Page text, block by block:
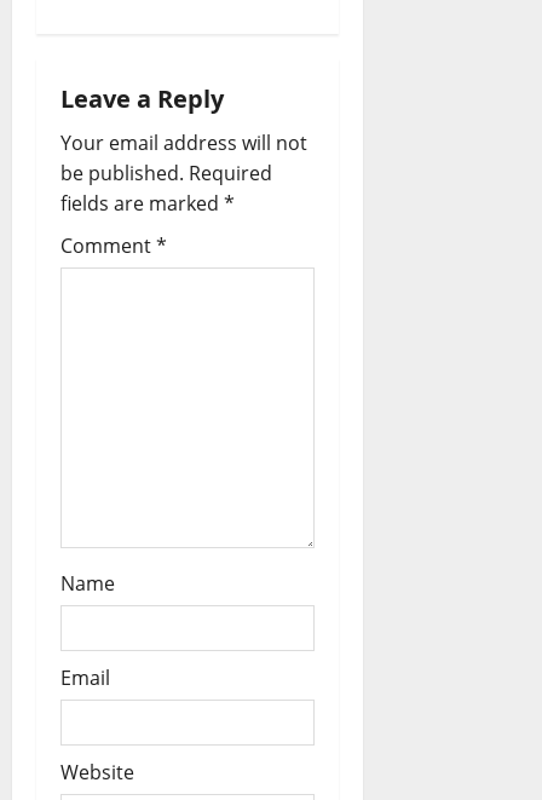
g
a
t
i
Leave a Reply
Your email address will not
be published. Required
fields are marked *
Comment*
Name
Email
Website